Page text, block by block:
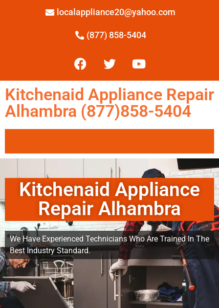
localappliance20@yahoo.com
(877) 858-5404
Kitchenaid Appliance Repair
Alhambra (877)858-5404
Kitchenaid Appliance
Repair Alhambra
We Have Experienced Technicians Who Are Trained In The
Best Industry Standard.